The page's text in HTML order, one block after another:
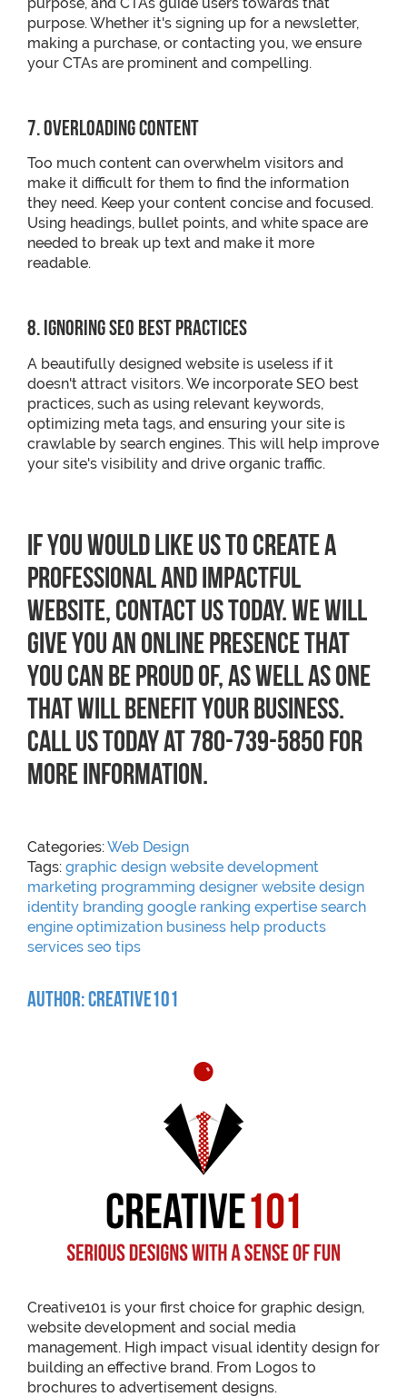
purpose. Whether it's signing up for a newsletter,
making a purchase, or contacting you, we ensure
your CTAs are prominent and compelling.
7. Overloading Content
Too much content can overwhelm visitors and
make it difficult for them to find the information
they need. Keep your content concise and focused.
Using headings, bullet points, and white space are
needed to break up text and make it more
readable.
8. Ignoring SEO Best Practices
A beautifully designed website is useless if it
doesn't attract visitors. We incorporate SEO best
practices, such as using relevant keywords,
optimizing meta tags, and ensuring your site is
crawlable by search engines. This will help improve
your site's visibility and drive organic traffic.
If you would like us to create a
professional and impactful
website, contact us today. We will
give you an online presence that
you can be proud of, as well as one
that will benefit your business.
Call us today at 780-739-5850 for
more information.
Categories:Web Design
Tags: graphic design website development
marketing programming designer website design
identity branding google ranking expertise search
engine optimization business help products
services seo tips
Author: Creative101
Creative101 is your first choice for graphic design,
website development and social media
management. High impact visual identity design for
building an effective brand. From Logos to
brochures to advertisement designs.